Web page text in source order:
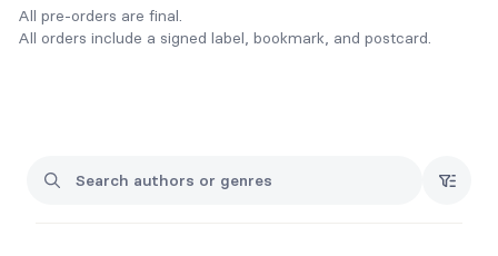
All pre-orders are final.
All orders include a signed label, bookmark, and postcard.